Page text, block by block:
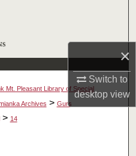
×
Switch to
desktopview
Mt. Pleasant Library of Special
Archives > Gurs
> 14